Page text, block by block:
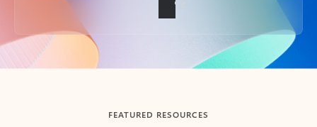
Back to tabs
FEATURED RESOURCES